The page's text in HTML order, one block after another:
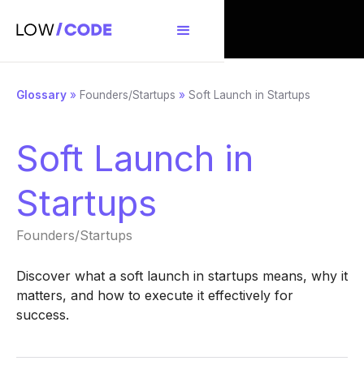
Glossary » Founders/Startups » Soft Launch in Startups
Soft Launch in
Startups
Founders/Startups
Discover what a soft launch in startups means, why it
matters, and how to execute it effectively for
success.